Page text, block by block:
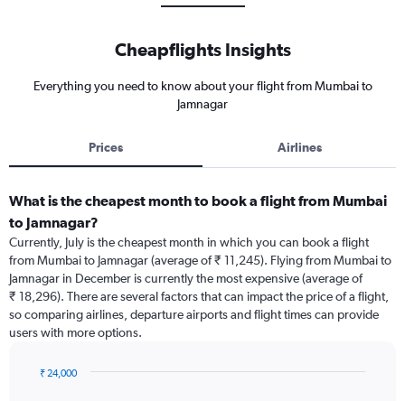
Cheapflights Insights
Everything you need to know about your flight from Mumbai to
Jamnagar
Prices Airlines
What is the cheapest month to book a flight from Mumbai
to Jamnagar?
Currently, July is the cheapest month in which you can book a flight
from Mumbai to Jamnagar (average of ₹ 11,245). Flying from Mumbai to
Jamnagar in December is currently the most expensive (average of
₹ 18,296). There are several factors that can impact the price of a flight,
so comparing airlines, departure airports and flight times can provide
users with more options.
₹ 24,000